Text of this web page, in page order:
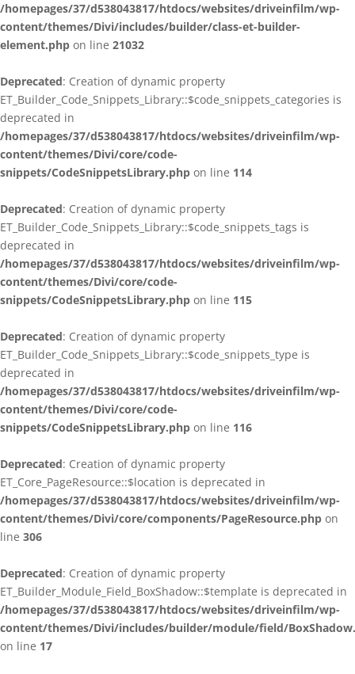
/homepages/37/d538043817/htdocs/websites/driveinfilm/wp-
content/themes/Divi/includes/builder/class-et-builder-
element.php on line 21032
Deprecated: Creation of dynamic property
ET_Builder_Code_Snippets_Library::$code_snippets_categories is
deprecated in
/homepages/37/d538043817/htdocs/websites/driveinfilm/wp-
content/themes/Divi/core/code-
snippets/CodeSnippetsLibrary.php on line 114
Deprecated: Creation of dynamic property
ET_Builder_Code_Snippets_Library::$code_snippets_tags is
deprecated in
/homepages/37/d538043817/htdocs/websites/driveinfilm/wp-
content/themes/Divi/core/code-
snippets/CodeSnippetsLibrary.php on line 115
Deprecated: Creation of dynamic property
ET_Builder_Code_Snippets_Library::$code_snippets_type is
deprecated in
/homepages/37/d538043817/htdocs/websites/driveinfilm/wp-
content/themes/Divi/core/code-
snippets/CodeSnippetsLibrary.php on line 116
Deprecated: Creation of dynamic property
ET_Core_PageResource::$location is deprecated in
/homepages/37/d538043817/htdocs/websites/driveinfilm/wp-
content/themes/Divi/core/components/PageResource.php on
line 306
Deprecated: Creation of dynamic property
ET_Builder_Module_Field_BoxShadow::$template is deprecated in
/homepages/37/d538043817/htdocs/websites/driveinfilm/wp-
content/themes/Divi/includes/builder/module/field/
on line 17